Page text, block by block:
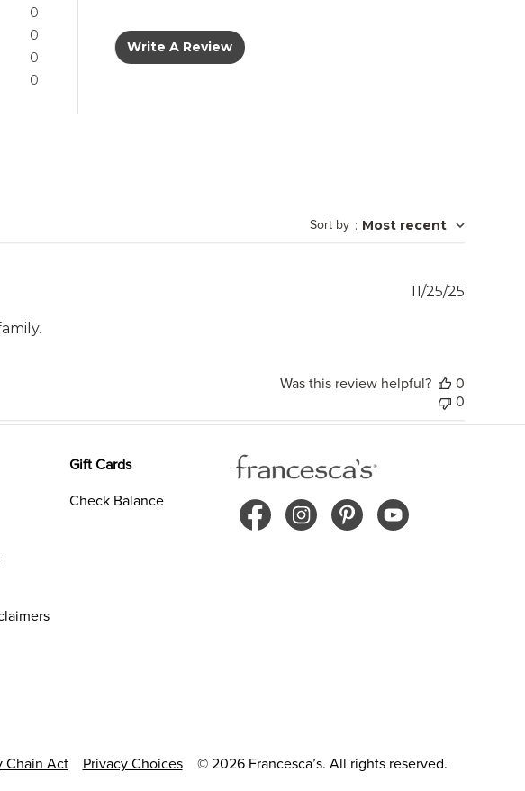
0
0
0
0
Write A Review
Sort by : Most recent
11/25/25
Was this review helpful?
0
0
Gift Cards
Check Balance
Chain Act Privacy Choices © 2026 Francesca’s. All rights reserved.